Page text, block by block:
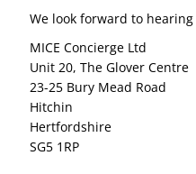
We look forward to
MICE Concierge Ltd
Unit 20, The Glover Centre
23-25 Bury Mead Road
Hitchin
Hertfordshire
SG5 1RP